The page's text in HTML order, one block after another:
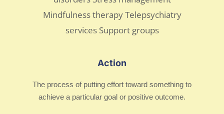
Action
The process of putting effort toward something to
achieve a particular goal or positive outcome.